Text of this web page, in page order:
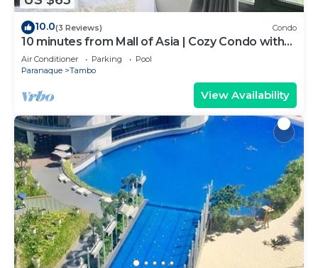
10.0(3 Reviews) Condo
10 minutes from Mall of Asia | Cozy Condo with
Hot Shower & Balcony
Air Conditioner Parking
Pool
Paranaque
Tambo
View Availability